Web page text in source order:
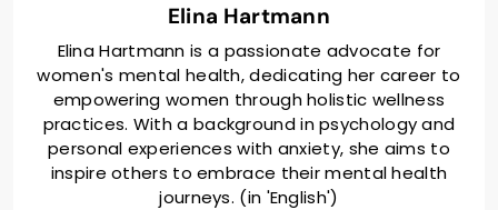
Elina Hartmann
Elina Hartmann is a passionate advocate for
women's mental health, dedicating her career to
empowering women through holistic wellness
practices. With a background in psychology and
personal experiences with anxiety, she aims to
inspire others to embrace their mental health
journeys. (in 'English')